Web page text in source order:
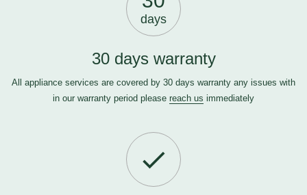
days
30 days warranty
All appliance services are covered by 30 days warranty any issues with
in our warranty period please reach us immediately